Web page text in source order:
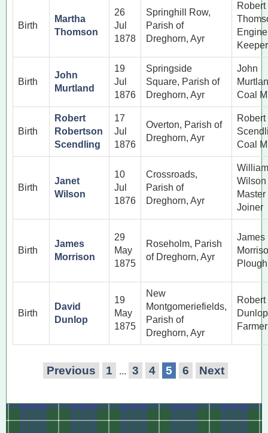
Birth
Martha
Thomson
26
Jul
1878
Springhill Row,
Parish of
Dreghorn, Ayr
Robert
Engine
Keeper
Birth
John
Murtland
19
Jul
1876
Springside
Square, Parish of
Dreghorn, Ayr
John
Coal
Birth
Robert
Robertson
Scendling
17
Jul
1876
Overton, Parish of
Dreghorn, Ayr
Robert
Coal
Birth
Janet
Wilson
10
Jul
1876
Crossroads,
Parish of
Dreghorn, Ayr
William
Wilson
Master
Joiner
Birth
James
Morrison
29
May
1875
Roseholm, Parish
of Dreghorn, Ayr
James
Birth
David
Dunlop
19
May
1875
New
Montgomeriefields,
Parish of
Dreghorn, Ayr
Robert
Dunlop
Farmer
Previous 1 ... 3 4 5 6 Next